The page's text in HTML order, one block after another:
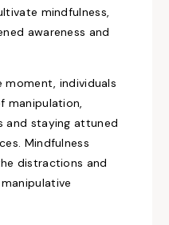
mindfulness,
awareness and
moment, individuals
manipulation,
and staying attuned
Mindfulness
distractions and